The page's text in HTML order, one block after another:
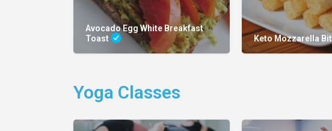
Avocado Egg White Breakfast
Toast
Keto Mozzarella
Yoga Classes